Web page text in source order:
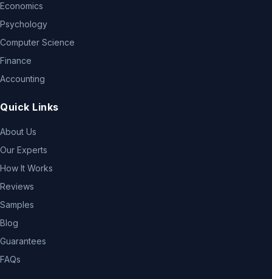
Economics
Psychology
Computer Science
Finance
Accounting
Quick Links
About Us
Our Experts
How It Works
Reviews
Samples
Blog
Guarantees
FAQs